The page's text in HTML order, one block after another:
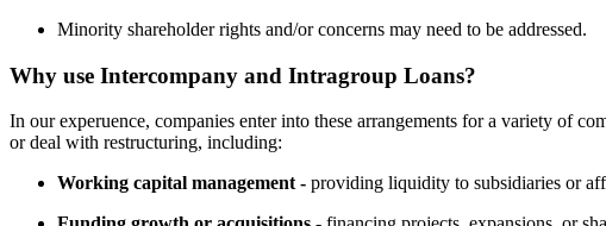
Minority shareholder rights and/or concerns may need to be addressed.
Why use Intercompany and Intragroup Loans?
In our experuence, companies enter into these arrangements for a variety of
or deal with restructuring, including:
Working capital management - providing liquidity to subsidiaries or